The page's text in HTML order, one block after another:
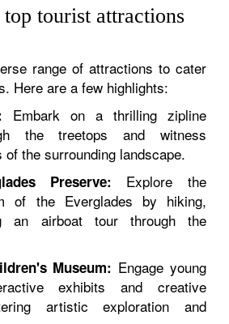
tourist attractions
range of attractions to cater
Here are a few highlights:
Embark on a thrilling zipline
the treetops and witness
the surrounding landscape.
Preserve: Explore the
of the Everglades by hiking,
an airboat tour through the
Museum: Engage young
exhibits and creative
artistic exploration and